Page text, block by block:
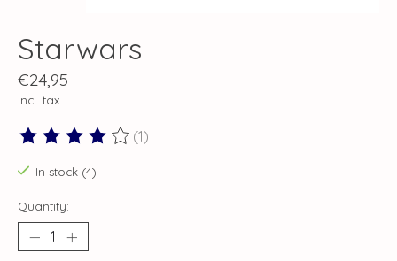
Starwars
€24,95
Incl. tax
The rating of this product is
(1)
In stock (4)
Quantity: